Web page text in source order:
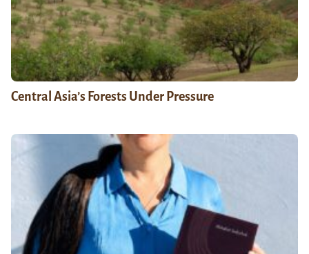
Central Asia’s Forests Under Pressure